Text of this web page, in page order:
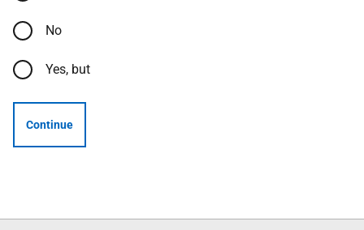
No
Yes, but
Continue